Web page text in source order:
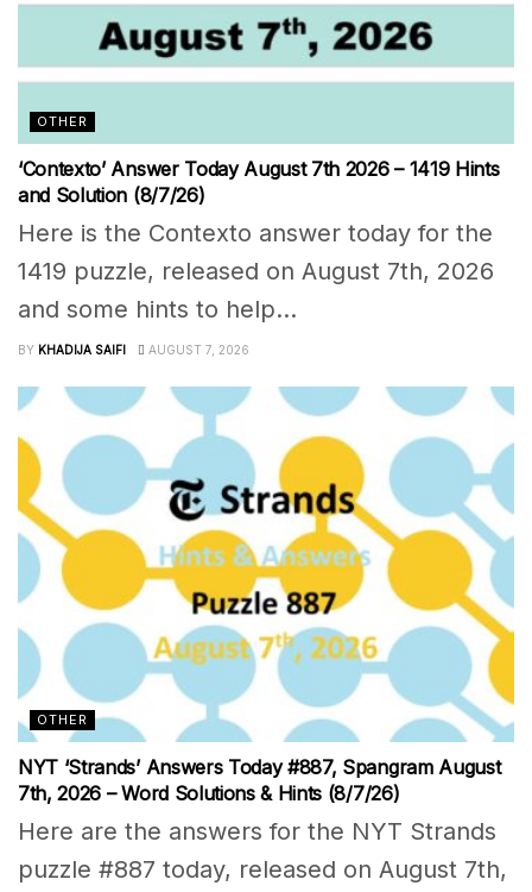
OTHER
‘Contexto’ Answer Today August 7th 2026 – 1419 Hints
and Solution (8/7/26)
Here is the Contexto answer today for the
1419 puzzle, released on August 7th, 2026
and some hints to help...
BY KHADIJA SAIFI AUGUST 7, 2026
OTHER
NYT ‘Strands’ Answers Today #887, Spangram August
7th, 2026 – Word Solutions & Hints (8/7/26)
Here are the answers for the NYT Strands
puzzle #887 today, released on August 7th,